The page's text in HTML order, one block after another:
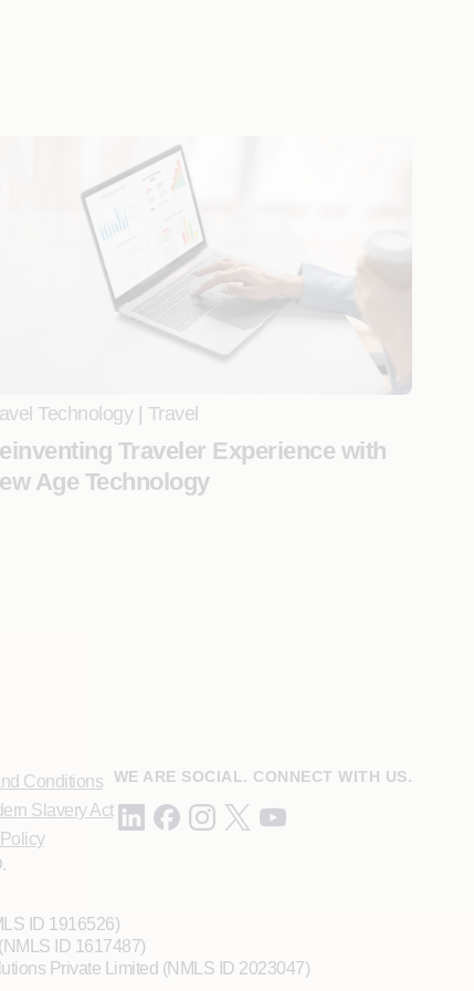
Technology| Travel
Traveler Experience with
Age Technology
Conditions
Slavery Act
WE ARE SOCIAL. CONNECT WITH US.
ID 1916526)
ID 1617487)
Private Limited (NMLS ID 2023047)